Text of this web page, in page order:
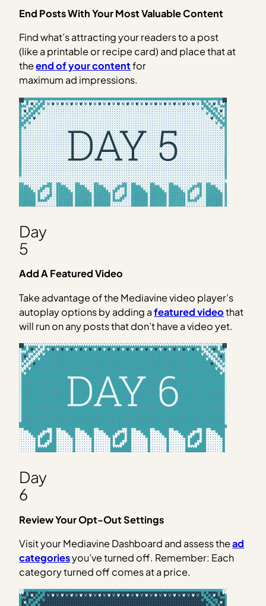
End Posts With Your Most Valuable Content
Find what’s attracting your readers to a post
(like a printable or recipe card) and place that at
theend of your contentfor
maximum ad impressions.
Day
5
Add A Featured Video
Take advantage of the Mediavine video player’s
autoplay options by adding afeatured videothat
will run on any posts that don’t have a video yet.
Day
6
Review Your Opt-Out Settings
Visit your Mediavine Dashboard and assess thead
categoriesyou’ve turned off. Remember: Each
category turned off comes at a price.